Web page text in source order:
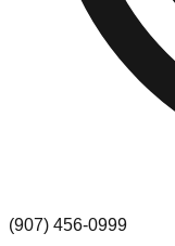
(907) 456-0999